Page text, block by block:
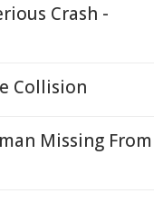
Crash -
Collision
Missing From